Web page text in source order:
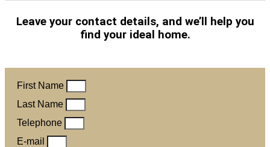
Leave your contact details, and we’ll help you
find your ideal home.
First Name
Last Name
Telephone
E-mail